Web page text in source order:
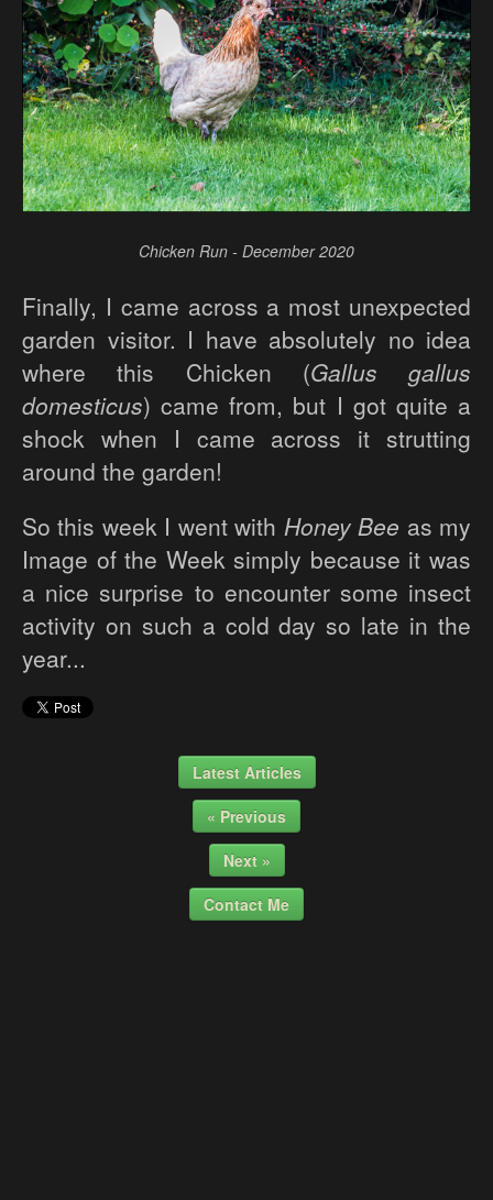
Chicken Run - December 2020
Finally, I came across a most unexpected
garden visitor. I have absolutely no idea
where this Chicken (Gallus gallus
domesticus) came from, but I got quite a
shock when I came across it strutting
around the garden!
So this week I went with Honey Bee as my
Image of the Week simply because it was
a nice surprise to encounter some insect
activity on such a cold day so late in the
year...
Latest Articles
« Previous
Next »
Contact Me